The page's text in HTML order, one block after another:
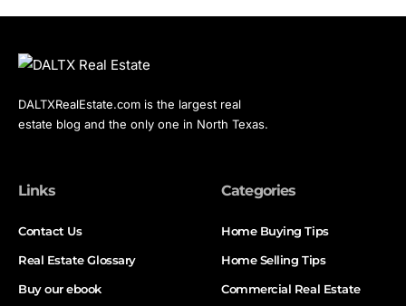
DALTXRealEstate.com is the largest real
estate blog and the only one in North Texas.
Links
Contact Us
Real Estate Glossary
Buy our ebook
Categories
Home Buying Tips
Home Selling Tips
Commercial Real Estate